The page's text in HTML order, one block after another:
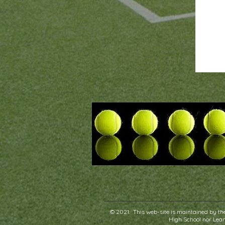
© 2021. This web-site is maintained by
High School nor